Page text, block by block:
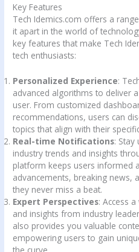
Key Features
Tech Idemics.com offers a
it apart in the world of
key features that make Tech
tech enthusiasts:
Personalized Experience:
advanced algorithms to deliver
user. From customized
recommendations, users can
topics that align with their
Real-time Notifications:
industry trends and insights
platform keeps users informed
advancements, breaking news,
they never miss a beat.
Expert Perspectives: Access
and insights from industry
also provides you valuable
empowering users to gain